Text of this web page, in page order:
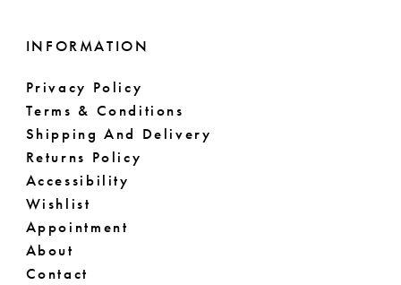
INFORMATION
Privacy Policy
Terms & Conditions
Shipping And Delivery
Returns Policy
Accessibility
Wishlist
Appointment
About
Contact